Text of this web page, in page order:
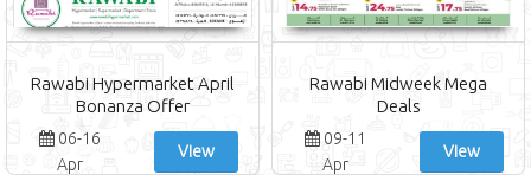
Rawabi Hypermarket April
Bonanza Offer
06-16
Apr
View
Rawabi Midweek Mega
Deals
09-11
Apr
View